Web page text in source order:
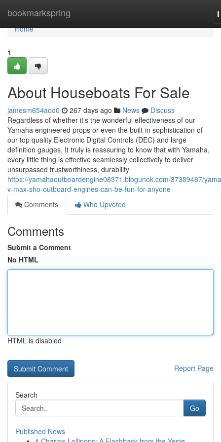
bookmarkspring
Home
Home
1
About Houseboats For Sale
jamesm654aod0 267 days ago News
Discuss
Regardless of whether it's the wonderful effectiveness of our
Yamaha engineered props or even the built-in sophistication of
our top quality Electronic Digital Controls (DEC) and large
definition gauges, It truly is reassuring to know that with Yamaha,
every little thing is effective seamlessly collectively to deliver
unsurpassed trustworthiness, durability
https://yamahaoutboardengine08371.blogunok.com/37389487/
v-max-sho-outboard-engines-can-be-fun-for-anyone
Comments
Who Upvoted
Comments
Submit a Comment
No HTML
HTML is disabled
Report Page
Search
Go
Published News